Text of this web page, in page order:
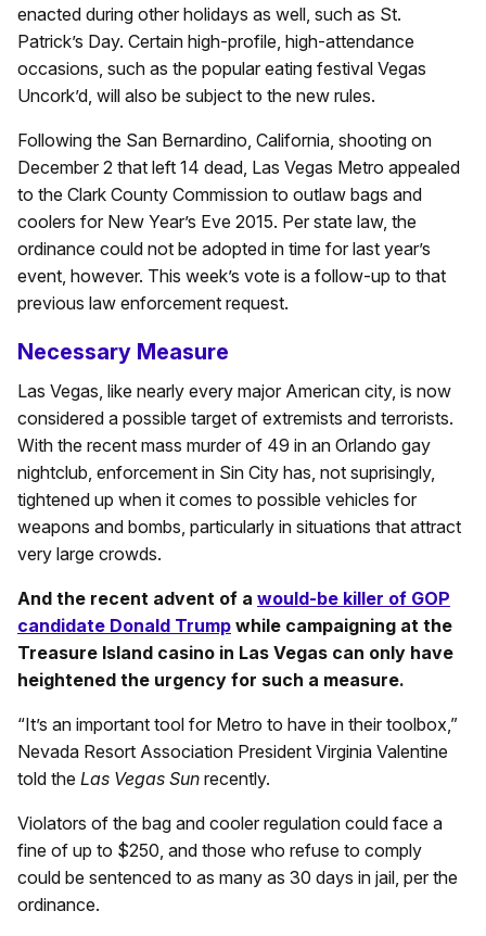
enacted during other holidays as well, such as St.
Patrick’s Day. Certain high-profile, high-attendance
occasions, such as the popular eating festival Vegas
Uncork’d, will also be subject to the new rules.
Following the San Bernardino, California, shooting on
December 2 that left 14 dead, Las Vegas Metro appealed
to the Clark County Commission to outlaw bags and
coolers for New Year’s Eve 2015. Per state law, the
ordinance could not be adopted in time for last year’s
event, however. This week’s vote is a follow-up to that
previous law enforcement request.
Necessary Measure
Las Vegas, like nearly every major American city, is now
considered a possible target of extremists and terrorists.
With the recent mass murder of 49 in an Orlando gay
nightclub, enforcement in Sin City has, not suprisingly,
tightened up when it comes to possible vehicles for
weapons and bombs, particularly in situations that attract
very large crowds.
And the recent advent of a would-be killer of GOP
candidate Donald Trump while campaigning at the
Treasure Island casino in Las Vegas can only have
heightened the urgency for such a measure.
“It’s an important tool for Metro to have in their toolbox,”
Nevada Resort Association President Virginia Valentine
told the Las Vegas Sun recently.
Violators of the bag and cooler regulation could face a
fine of up to $250, and those who refuse to comply
could be sentenced to as many as 30 days in jail, per the
ordinance.